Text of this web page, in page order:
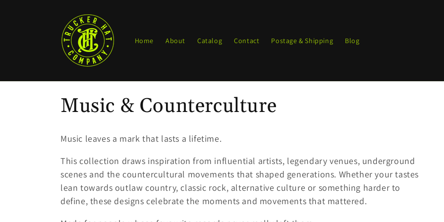
Home About Catalog Contact Postage & Shipping Blog
C
o
l
l
e
Music & Counterculture
Music leaves a mark that lasts a lifetime.
This collection draws inspiration from influential artists, legendary venues, underground
scenes and the countercultural movements that shaped generations. Whether your tastes
lean towards outlaw country, classic rock, alternative culture or something harder to
define, these designs celebrate the moments and movements that mattered.